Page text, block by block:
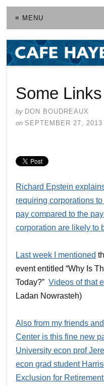
≡ MENU
Some Links
by DON BOUDREAUX
on SEPTEMBER 27, 2013
Richard Epstein
requiring corporations
pay compared to the
corporation are likely to
Last week I mentioned
event entitled “Why Is
Today?”Videos of that
Ladan Nowrasteh)
Also from my friends
Center is this fine new
University econ prof
econ grad student
Exclusion for